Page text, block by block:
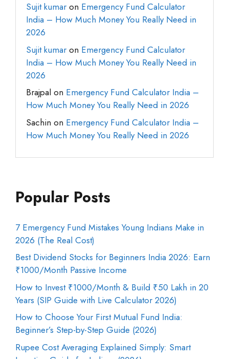
Sujit kumar on Emergency Fund Calculator
India – How Much Money You Really Need in
2026
Sujit kumar on Emergency Fund Calculator
India – How Much Money You Really Need in
2026
Brajpal on Emergency Fund Calculator India –
How Much Money You Really Need in 2026
Sachin on Emergency Fund Calculator India –
How Much Money You Really Need in 2026
Popular Posts
7 Emergency Fund Mistakes Young Indians Make in
2026 (The Real Cost)
Best Dividend Stocks for Beginners India 2026: Earn
₹1000/Month Passive Income
How to Invest ₹1000/Month & Build ₹50 Lakh in 20
Years (SIP Guide with Live Calculator 2026)
How to Choose Your First Mutual Fund India:
Beginner’s Step-by-Step Guide (2026)
Rupee Cost Averaging Explained Simply: Smart